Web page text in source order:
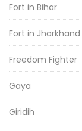
Fort in Bihar
Fort in Jharkhand
Freedom Fighter
Gaya
Giridih